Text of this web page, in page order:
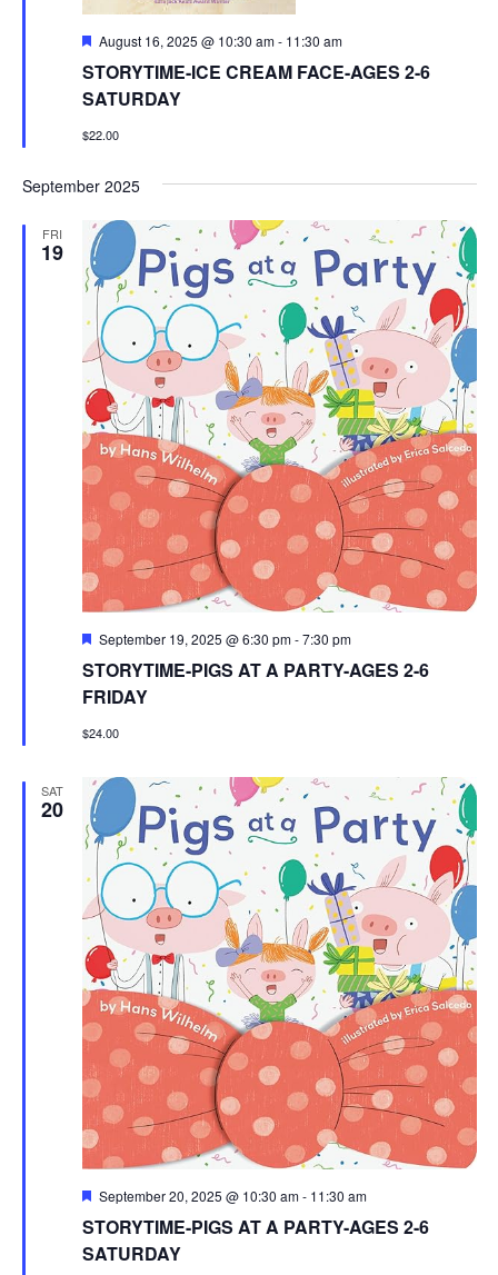
STORYTIME-ICE CREAM FACE-AGES 2-6
SATURDAY
Featured
August 16, 2025 @ 10:30 am- 11:30 am
$22.00
September 2025
FRI
19
STORYTIME-PIGS AT A PARTY-AGES 2-6
FRIDAY
Featured
September 19, 2025 @ 6:30 pm-7:30 pm
$24.00
SAT
20
STORYTIME-PIGS AT A PARTY-AGES 2-6
SATURDAY
Featured
September 20, 2025 @ 10:30 am- 11:30 am